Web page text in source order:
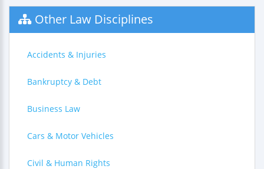
Other Law Disciplines
Accidents & Injuries
Bankruptcy & Debt
Business Law
Cars & Motor Vehicles
Civil & Human Rights